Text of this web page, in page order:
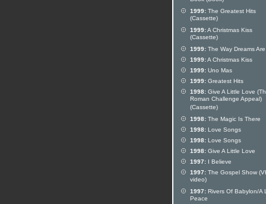
1999: The Greatest Hits
(Cassette)
1999:A Christmas Kiss
(Cassette)
1999: The Way Dreams Are
1999:A Christmas Kiss
1999: Uno Mas
1999: Greatest Hits
1998: Give A Little Love
Roman Challenge Appeal)
(Cassette)
1998: The Magic Is There
1998: Love Songs
1998: Love Songs
1998: Give A Little Love
1997: I Believe
1997: The Gospel Show
video)
1997: Rivers Of Babylon/A
Peace